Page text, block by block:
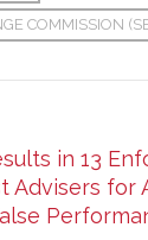
COMMISSION
in 13
Advisers for